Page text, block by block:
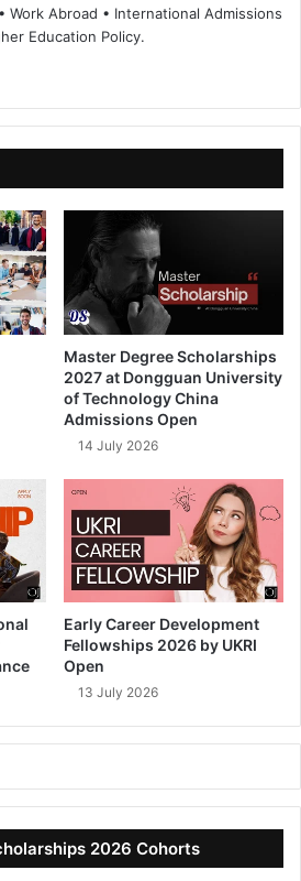
Work Abroad • International Admissions
Education Policy.
te
bo
ok
dIn ub
e
Master Degree Scholarships
2027 at Dongguan University
of Technology China
Admissions Open
14 July 2026
Early Career Development
Fellowships 2026 by UKRI
Open
13 July 2026
2026 Cohorts